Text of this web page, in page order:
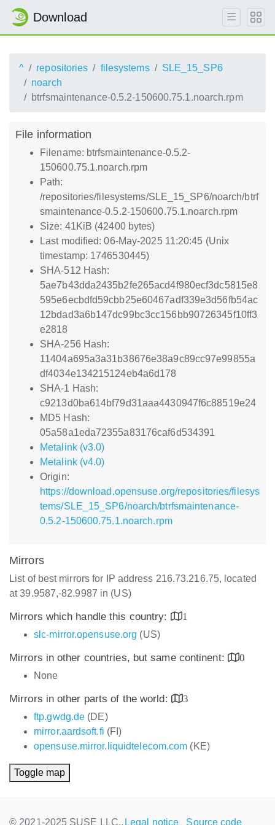
Download
^ repositories filesystems
SLE_15_SP6
noarch
btrfsmaintenance-0.5.2-150600.75.1.noarch.rpm
File information
Filename: btrfsmaintenance-0.5.2-
150600.75.1.noarch.rpm
Path:
/repositories/filesystems/SLE_15_SP6/noarch/btrf
smaintenance-0.5.2-150600.75.1.noarch.rpm
Size: 41KiB (42400 bytes)
Last modified: 06-May-2025 11:20:45 (Unix
timestamp: 1746530445)
SHA-512 Hash:
5ae7b43dda2435b2fe265acd4f980ecf3dc5815e8
595e6ecbdfd59cbb25e60467adf339e3d56fb54ac
12bdad3a6b147dc99bc3cc156bb90726345f10ff3
e2818
SHA-256 Hash:
11404a695a3a31b38676e38a9c89cc97e99855a
df4034e134215124eb4a6d178
SHA-1 Hash:
c9213d0ba614bf79d31aaa4430947f6c88519e24
MD5 Hash:
05a58a1eda72355a83176caf6d534391
Metalink (v3.0)
Metalink (v4.0)
Origin:
https://download.opensuse.org/repositories/filesys
tems/SLE_15_SP6/noarch/btrfsmaintenance-
0.5.2-150600.75.1.noarch.rpm
Mirrors
List of best mirrors for IP address 216.73.216.75, located
at 39.9587,-82.9987 in (US)
Mirrors which handle this country:
1
slc-mirror.opensuse.org (US)
Mirrors in other countries, but same continent:
0
None
Mirrors in other parts of the world:
3
ftp.gwdg.de (DE)
mirror.aardsoft.fi (FI)
opensuse.mirror.liquidtelecom.com (KE)
Toggle map
© 2021-2025 SUSE LLC., Legal notice Source code